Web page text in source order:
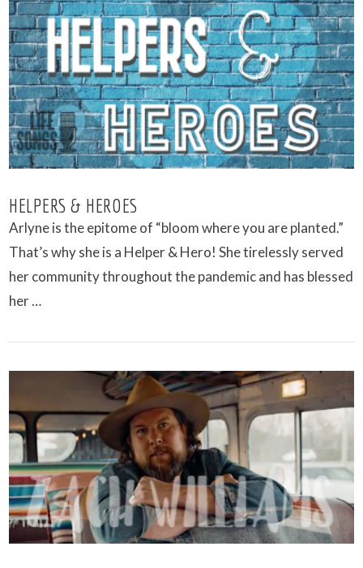
VIEW POST
VIEW POST
HELPERS & HEROES
Arlyne is the epitome of “bloom where you are planted.”
That’s why she is a Helper & Hero! She tirelessly served
her community throughout the pandemic and has blessed
her …